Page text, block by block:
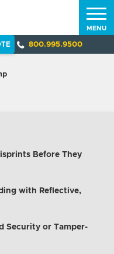
800.995.9500
MENU
Before They
with Reflective,
Security or Tamper-